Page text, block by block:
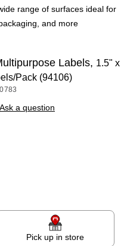
range of surfaces ideal for
and more
Labels, 1.5" x
Pack (94106)
Ask a question
Pick up in store